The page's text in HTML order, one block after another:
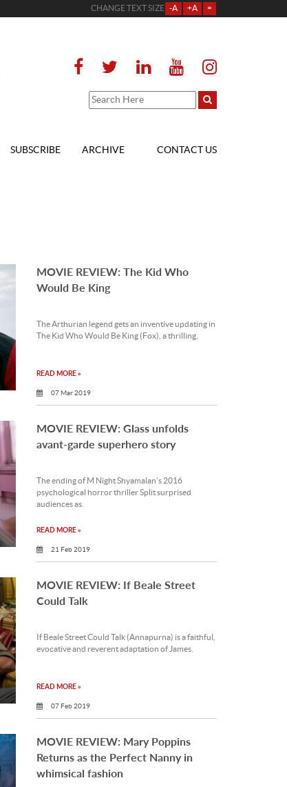
CHANGE TEXT SIZE -A +A =
SUBSCRIBE ARCHIVE CONTACT US
MOVIE REVIEW: The Kid Who
Would Be King
The Arthurian legend gets an inventive updating in
The Kid Who Would Be King (Fox), a thrilling.
READ MORE »
07 Mar 2019
MOVIE REVIEW: Glass unfolds
avant-garde superhero story
The ending of M Night Shyamalan’s 2016
psychological horror thriller Split surprised
audiences as.
READ MORE »
21 Feb 2019
MOVIE REVIEW: If Beale Street
Could Talk
If Beale Street Could Talk (Annapurna) is a faithful,
evocative and reverent adaptation of James.
READ MORE »
07 Feb 2019
MOVIE REVIEW: Mary Poppins
Returns as the Perfect Nanny in
whimsical fashion